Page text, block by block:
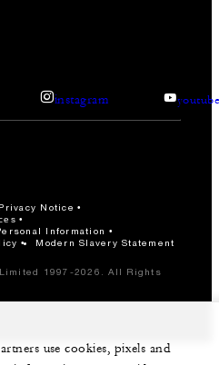
instagram
Privacy Notice
Information
Modern Slavery Statement
1997-2026. All Rights
use cookies, pixels and